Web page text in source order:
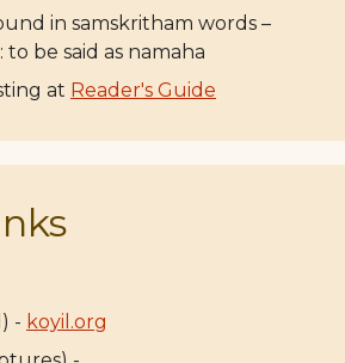
in samskritham words –
to be said as namaha
at Reader's Guide
- koyil.org